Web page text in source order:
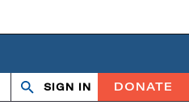
Search
OpenClose
SIGN IN DONATE